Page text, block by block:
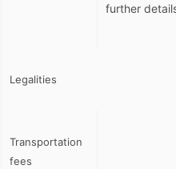
further
Legalities
Transportation
fees